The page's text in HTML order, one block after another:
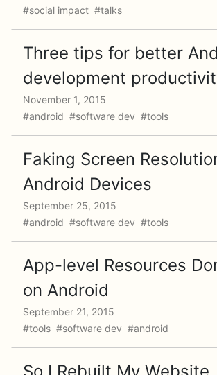
#social impact #talks
Three tips for better
development
November 1, 2015
#android #software dev #tools
Faking Screen
Android Devices
September 25, 2015
#android #software dev #tools
App-level Resources
on Android
September 21, 2015
#tools #software dev #android